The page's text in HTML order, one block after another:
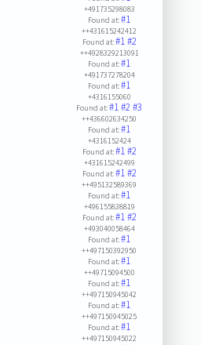
+491735298083
Found at:#1
++431615242412
Found at:#1#2
++4928329213091
Found at:#1
+491737278204
Found at:#1
+4316155060
Found at:#1#2#3
++436602634250
Found at:#1
+4316152424
Found at:#1#2
+431615242499
Found at:#1#2
++495132589369
Found at:#1
+496155838819
Found at:#1#2
+493040058464
Found at:#1
++497150392950
Found at:#1
++49715094500
Found at:#1
++497150945042
Found at:#1
++497150945025
Found at:#1
++497150945022